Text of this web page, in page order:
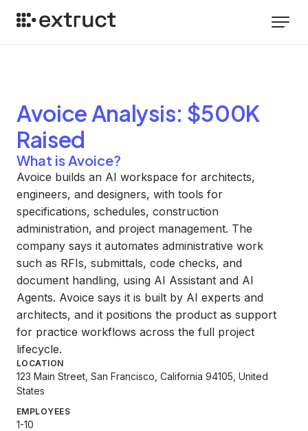
Avoice Analysis: $500K
Raised
What is Avoice?
Avoice builds an AI workspace for architects,
engineers, and designers, with tools for
specifications, schedules, construction
administration, and project management. The
company says it automates administrative work
such as RFIs, submittals, code checks, and
document handling, using AI Assistant and AI
Agents. Avoice says it is built by AI experts and
architects, and it positions the product as support
for practice workflows across the full project
lifecycle.
LOCATION
123 Main Street, San Francisco, California 94105, United
States
EMPLOYEES
1-10